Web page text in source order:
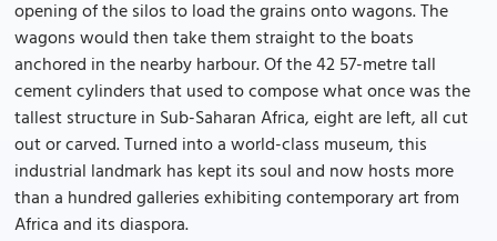
opening of the silos to load the grains onto wagons. The
wagons would then take them straight to the boats
anchored in the nearby harbour. Of the 42 57-metre tall
cement cylinders that used to compose what once was the
tallest structure in Sub-Saharan Africa, eight are left, all cut
out or carved. Turned into a world-class museum, this
industrial landmark has kept its soul and now hosts more
than a hundred galleries exhibiting contemporary art from
Africa and its diaspora.